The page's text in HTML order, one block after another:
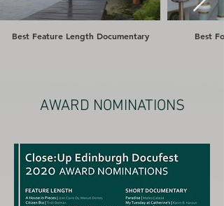
Best Feature Length Documentary Best
AWARD NOMINATIONS